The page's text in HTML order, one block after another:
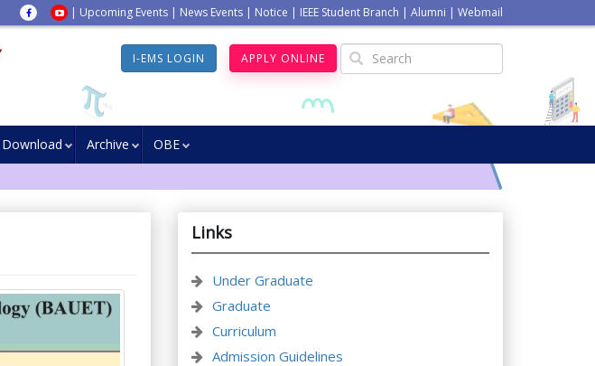
| Upcoming Events | News Events | Notice | IEEE Student Branch | Alumni | Webmail
I-EMS LOGIN APPLY ONLINE
Download Archive OBE
Links
Under Graduate
Graduate
Curriculum
Admission Guidelines